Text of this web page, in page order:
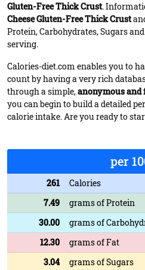
Gluten-Free Thick Crust.
Cheese Gluten-Free Thick Crust
Protein, Carbohydrates, Sugars
serving.
Calories-diet.com enables you to
count by having a very rich
through a simple,anonymous and
you can begin to build a detailed
calorie intake. Are you ready to
per
261
Calories
7.49
grams of Protein
30.00
grams of
12.30
grams of Fat
3.04
grams of Sugars